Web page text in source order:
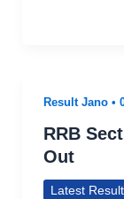
Result Jano •
RRB
Out
Latest Result